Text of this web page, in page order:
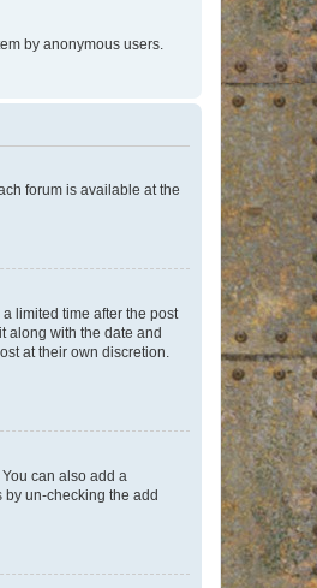
by anonymous users.
forum is available at the
limited time after the post
along with the date and
at their own discretion.
can also add a
un-checking the add